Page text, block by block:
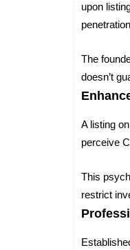
upon
The
doesn’t
A listing
perceive
This
restrict